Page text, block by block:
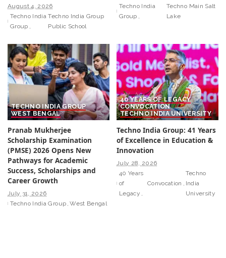
August 4, 2026
Techno India
Group
Techno India Group
Public School
Techno India
Group
Techno Main Salt
Lake
TECHNO INDIA GROUP
WEST BENGAL
Pranab Mukherjee
Scholarship Examination
(PMSE) 2026 Opens New
Pathways for Academic
Success, Scholarships and
Career Growth
July 31, 2026
Techno India Group West Bengal
40 YEARS OF LEGACY
CONVOCATION
TECHNO INDIA UNIVERSITY
Techno India Group: 41 Years
of Excellence in Education &
Innovation
July 28, 2026
40 Years
of
Legacy
Convocation
Techno
India
University